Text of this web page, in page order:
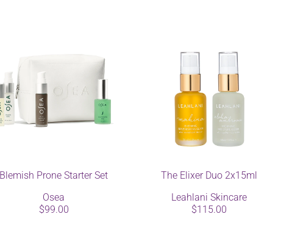
Blemish Prone Starter Set
Osea
$99.00
The Elixer Duo 2x15ml
Leahlani Skincare
$115.00